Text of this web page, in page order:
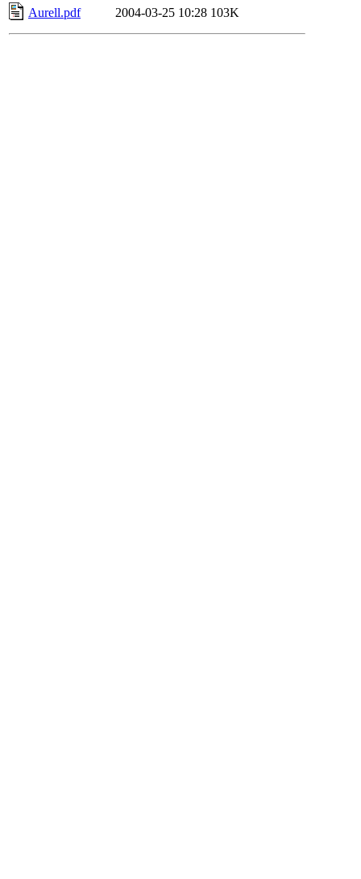
Aurell.pdf
2004-03-25 10:28 103K